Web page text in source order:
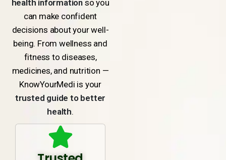
health informationso you
can make confident
decisions about your well-
being. From wellness and
fitness to diseases,
medicines, and nutrition —
KnowYourMedi is your
trusted guide to better
health.